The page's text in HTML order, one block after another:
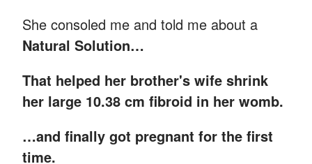
She consoled me and told me about a
Natural Solution…
That helped her brother's wife shrink
her large 10.38 cm fibroid in her womb.
…and finally got pregnant for the first
time.